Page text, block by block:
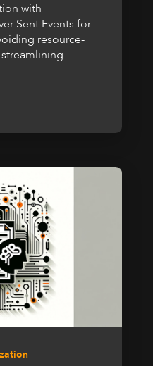
with
Sent Events for
resource-